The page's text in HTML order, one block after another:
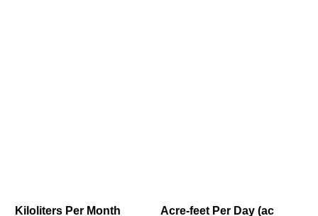
Kiloliters Per Month
Acre-feet Per Day (ac